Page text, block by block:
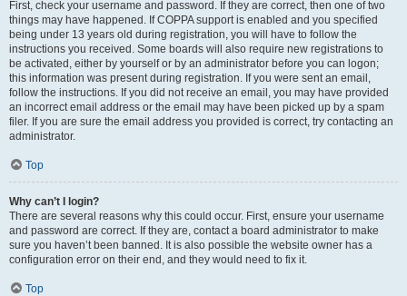
First, check your username and password. If they are correct, then one of two
things may have happened. If COPPA support is enabled and you specified
being under 13 years old during registration, you will have to follow the
instructions you received. Some boards will also require new registrations to
be activated, either by yourself or by an administrator before you can logon;
this information was present during registration. If you were sent an email,
follow the instructions. If you did not receive an email, you may have provided
an incorrect email address or the email may have been picked up by a spam
filer. If you are sure the email address you provided is correct, try contacting an
administrator.
Top
Why can’t I login?
There are several reasons why this could occur. First, ensure your username
and password are correct. If they are, contact a board administrator to make
sure you haven’t been banned. It is also possible the website owner has a
configuration error on their end, and they would need to fix it.
Top